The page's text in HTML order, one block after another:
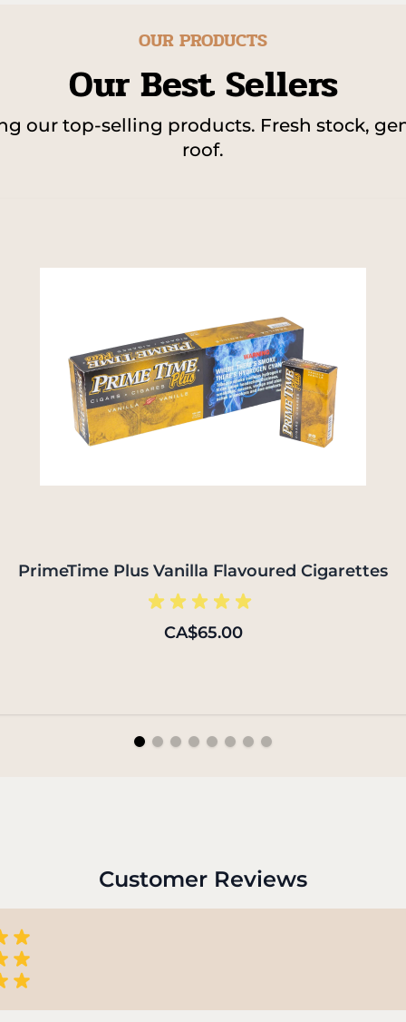
OUR PRODUCTS
Our Best Sellers
our top-selling products. Fresh stock,
roof.
PrimeTime Plus Vanilla Flavoured Cigarettes
CA$65.00
Customer Reviews